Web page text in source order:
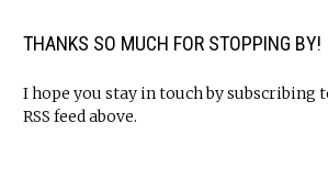
THANKS SO MUCH FOR STOPPING BY!
I hope you stay in touch by subscribing
RSS feed above.